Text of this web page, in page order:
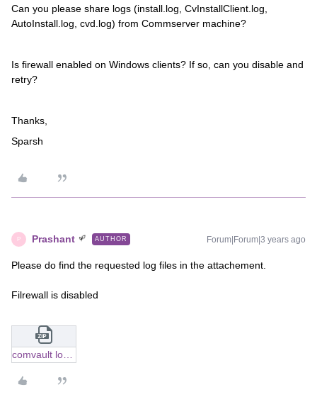
Can you please share logs (install.log, CvInstallClient.log,
AutoInstall.log, cvd.log) from Commserver machine?
Is firewall enabled on Windows clients? If so, can you disable and
retry?
Thanks,
Sparsh
P Prashant AUTHOR Forum|Forum|3 years ago
Please do find the requested log files in the attachement.
Filrewall is disabled